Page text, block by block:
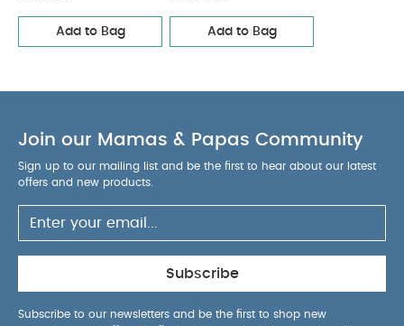
Add to Bag Add to Bag
Join our Mamas & Papas Community
Sign up to our mailing list and be the first to hear about our latest
offers and new products.
Subscribe
Subscribe to our newsletters and be the first to shop new